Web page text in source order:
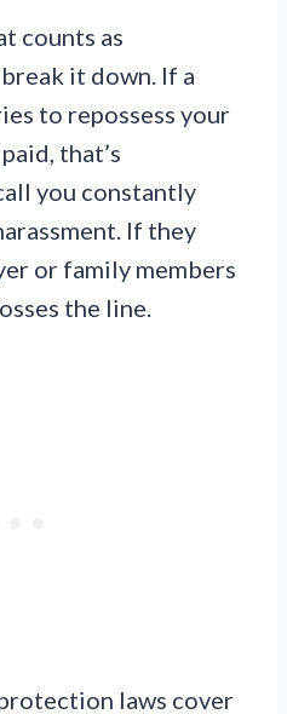
counts as
it down. If a
to repossess your
that’s
you constantly
If they
or family members
the line.
laws cover